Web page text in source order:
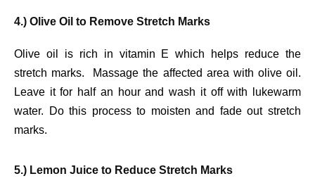
4.) Olive Oil to Remove Stretch Marks
Olive oil is rich in vitamin E which helps reduce the
stretch marks. Massage the affected area with olive oil.
Leave it for half an hour and wash it off with lukewarm
water. Do this process to moisten and fade out stretch
marks.
5.) Lemon Juice to Reduce Stretch Marks